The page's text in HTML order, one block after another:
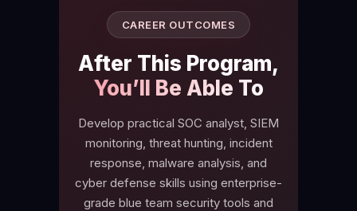
CAREER OUTCOMES
After This Program,
You’ll Be Able To
Develop practical SOC analyst, SIEM
monitoring, threat hunting, incident
response, malware analysis, and
cyber defense skills using enterprise-
grade blue team security tools and